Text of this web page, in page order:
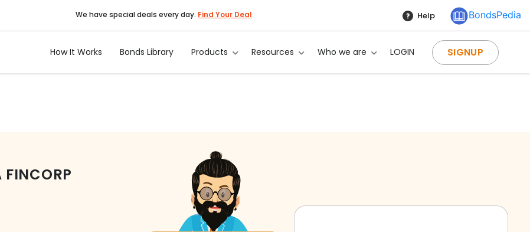
We have special deals every day. Find Your Deal Help BondsPedia
How It Works Bonds Library Products Resources Who we are LOGIN SIGNUP